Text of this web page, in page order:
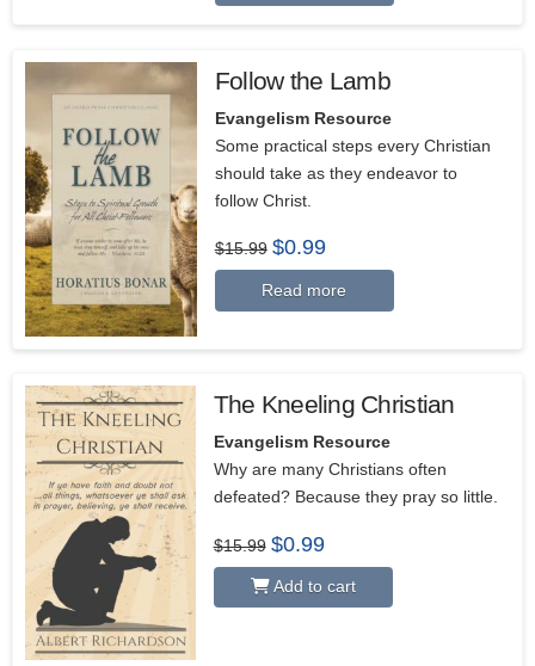
Follow the Lamb
Evangelism Resource
Some practical steps every Christian
should take as they endeavor to
follow Christ.
$15.99 Original
price
$15.99.
$0.99Current
$0.99.
Read more
The Kneeling Christian
Evangelism Resource
Why are many Christians often
defeated? Because they pray so little.
$15.99 Original
price
was:
$15.99.
$0.99Current
is:
$0.99.
Add to cart